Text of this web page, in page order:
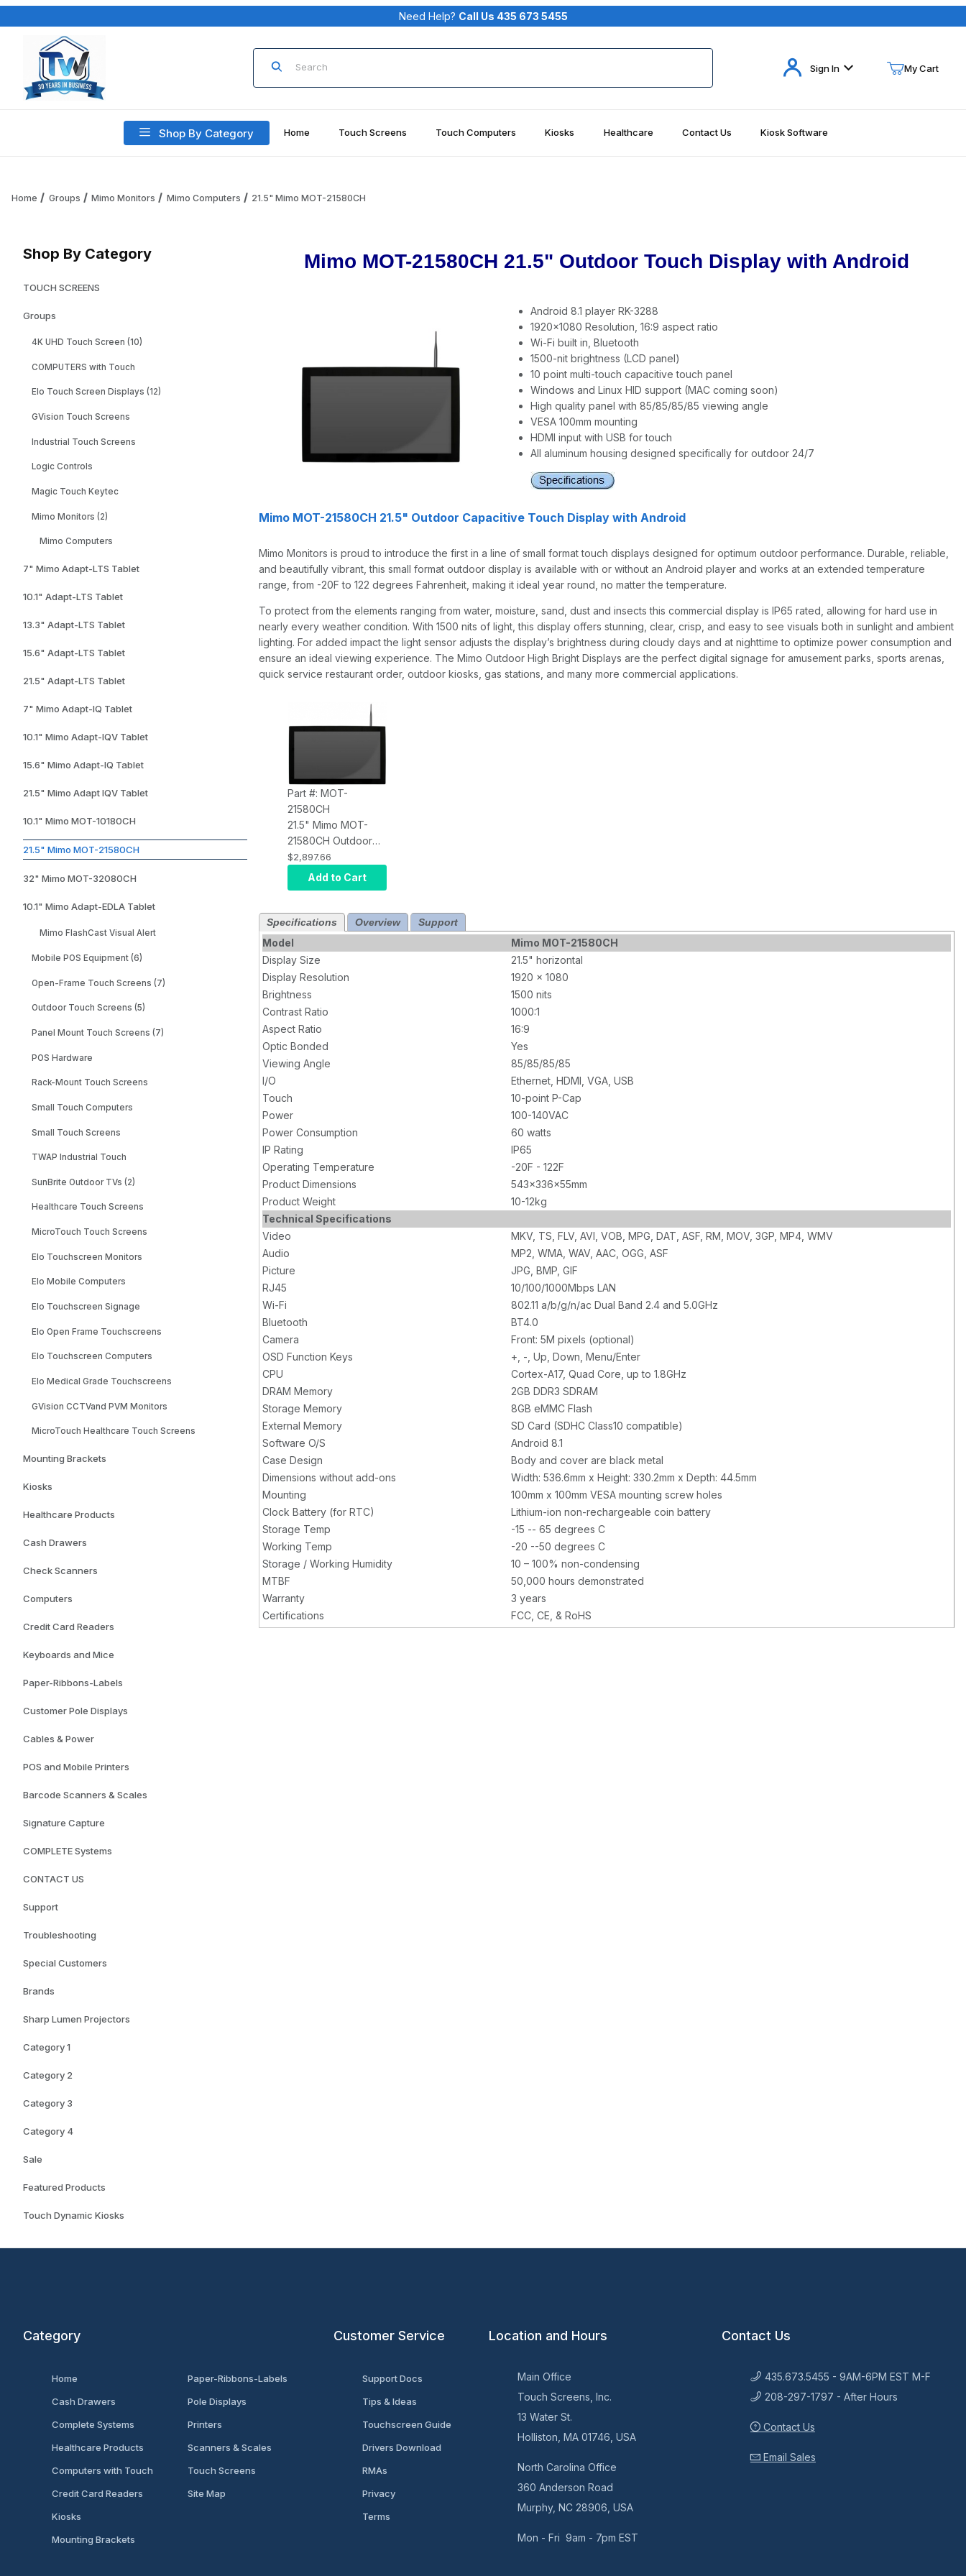
Your Cart (0)
Need Help? Call Us 435 673 5455
Product Search
Sign In My Cart
Shop By Category Home Touch Screens Touch Computers Kiosks Healthcare Contact Us Kiosk Software
Home Groups Mimo Monitors Mimo Computers 21.5" Mimo MOT-21580CH
Shop By Category
TOUCH SCREENS
Groups
4K UHD Touch Screen (10)
COMPUTERS with Touch
Elo Touch Screen Displays (12)
GVision Touch Screens
Industrial Touch Screens
Logic Controls
Magic Touch Keytec
Mimo Monitors (2)
Mimo Computers
7" Mimo Adapt-LTS Tablet
10.1" Adapt-LTS Tablet
13.3" Adapt-LTS Tablet
15.6" Adapt-LTS Tablet
21.5" Adapt-LTS Tablet
7" Mimo Adapt-IQ Tablet
10.1" Mimo Adapt-IQV Tablet
15.6" Mimo Adapt-IQ Tablet
21.5" Mimo Adapt IQV Tablet
10.1" Mimo MOT-10180CH
21.5" Mimo MOT-21580CH
32" Mimo MOT-32080CH
10.1" Mimo Adapt-EDLA Tablet
Mimo FlashCast Visual Alert
Mobile POS Equipment (6)
Open-Frame Touch Screens (7)
Outdoor Touch Screens (5)
Panel Mount Touch Screens (7)
POS Hardware
Rack-Mount Touch Screens
Small Touch Computers
Small Touch Screens
TWAP Industrial Touch
SunBrite Outdoor TVs (2)
Healthcare Touch Screens
MicroTouch Touch Screens
Elo Touchscreen Monitors
Elo Mobile Computers
Elo Touchscreen Signage
Elo Open Frame Touchscreens
Elo Touchscreen Computers
Elo Medical Grade Touchscreens
GVision CCTVand PVM Monitors
MicroTouch Healthcare Touch Screens
Mounting Brackets
Kiosks
Healthcare Products
Cash Drawers
Check Scanners
Computers
Credit Card Readers
Keyboards and Mice
Paper-Ribbons-Labels
Customer Pole Displays
Cables & Power
POS and Mobile Printers
Barcode Scanners & Scales
Signature Capture
COMPLETE Systems
CONTACT US
Support
Troubleshooting
Special Customers
Brands
Sharp Lumen Projectors
Category 1
Category 2
Category 3
Category 4
Sale
Featured Products
Touch Dynamic Kiosks
Mimo MOT-21580CH 21.5" Outdoor Touch Display with Android
Android 8.1 player RK-3288
1920x1080 Resolution, 16:9 aspect ratio
Wi-Fi built in, Bluetooth
1500-nit brightness (LCD panel)
10 point multi-touch capacitive touch panel
Windows and Linux HID support (MAC coming soon)
High quality panel with 85/85/85/85 viewing angle
VESA 100mm mounting
HDMI input with USB for touch
All aluminum housing designed specifically for outdoor 24/7
Mimo MOT-21580CH 21.5" Outdoor Capacitive Touch Display with Android
Mimo Monitors is proud to introduce the first in a line of small format touch displays designed for optimum outdoor performance. Durable, reliable,
and beautifully vibrant, this small format outdoor display is available with or without an Android player and works at an extended temperature
range, from -20F to 122 degrees Fahrenheit, making it ideal year round, no matter the temperature.
To protect from the elements ranging from water, moisture, sand, dust and insects this commercial display is IP65 rated, allowing for hard use in
nearly every weather condition. With 1500 nits of light, this display offers stunning, clear, crisp, and easy to see visuals both in sunlight and ambient
lighting. For added impact the light sensor adjusts the display’s brightness during cloudy days and at nighttime to optimize power consumption and
ensure an ideal viewing experience. The Mimo Outdoor High Bright Displays are the perfect digital signage for amusement parks, sports arenas,
quick service restaurant order, outdoor kiosks, gas stations, and many more commercial applications.
Part #: MOT-
21580CH
21.5" Mimo MOT-
21580CH Outdoor
Capacitive Touch
Display with Android
RK-3288, IP65
3.5mm Audio, HDMI
$2,897.66
Add to Cart
Specifications Overview Support
Model
Mimo MOT-21580CH
Display Size
21.5" horizontal
Display Resolution
1920 x 1080
Brightness
1500 nits
Contrast Ratio
1000:1
Aspect Ratio
16:9
Optic Bonded
Yes
Viewing Angle
85/85/85/85
I/O
Ethernet, HDMI, VGA, USB
Touch
10-point P-Cap
Power
100-140VAC
Power Consumption
60 watts
IP Rating
IP65
Operating Temperature
-20F - 122F
Product Dimensions
543x336x55mm
Product Weight
10-12kg
Technical Specifications
Video
MKV, TS, FLV, AVI, VOB, MPG, DAT, ASF, RM, MOV, 3GP, MP4, WMV
Audio
MP2, WMA, WAV, AAC, OGG, ASF
Picture
JPG, BMP, GIF
RJ45
10/100/1000Mbps LAN
Wi-Fi
802.11 a/b/g/n/ac Dual Band 2.4 and 5.0GHz
Bluetooth
BT4.0
Camera
Front: 5M pixels (optional)
OSD Function Keys
+, -, Up, Down, Menu/Enter
CPU
Cortex-A17, Quad Core, up to 1.8GHz
DRAM Memory
2GB DDR3 SDRAM
Storage Memory
8GB eMMC Flash
External Memory
SD Card (SDHC Class10 compatible)
Software O/S
Android 8.1
Case Design
Body and cover are black metal
Dimensions without add-ons
Width: 536.6mm x Height: 330.2mm x Depth: 44.5mm
Mounting
100mm x 100mm VESA mounting screw holes
Clock Battery (for RTC)
Lithium-ion non-rechargeable coin battery
Storage Temp
-15 -- 65 degrees C
Working Temp
-20 --50 degrees C
Storage / Working Humidity
10 – 100% non-condensing
MTBF
50,000 hours demonstrated
Warranty
3 years
Certifications
FCC, CE, & RoHS
Category
Home
Cash Drawers
Complete Systems
Healthcare Products
Computers with Touch
Credit Card Readers
Kiosks
Mounting Brackets
Paper-Ribbons-Labels
Pole Displays
Printers
Scanners & Scales
Touch Screens
Site Map
Customer Service
Support Docs
Tips & Ideas
Touchscreen Guide
Drivers Download
RMAs
Privacy
Terms
Location and Hours
Main Office
Touch Screens, Inc.
13 Water St.
Holliston, MA 01746, USA
North Carolina Office
360 Anderson Road
Murphy, NC 28906, USA
Mon - Fri 9am - 7pm EST
Contact Us
435.673.5455 - 9AM-6PM EST M-F
208-297-1797 - After Hours
Contact Us
Email Sales